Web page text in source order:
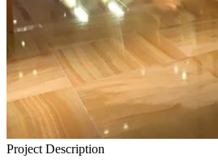
Project Description